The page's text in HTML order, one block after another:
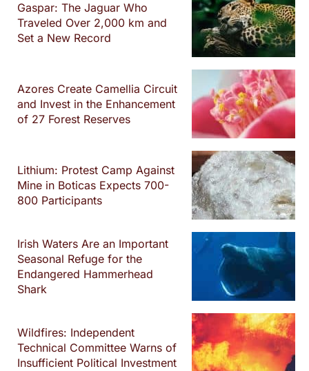
Gaspar: The Jaguar Who
Traveled Over 2,000 km and
Set a New Record
Azores Create Camellia Circuit
and Invest in the Enhancement
of 27 Forest Reserves
Lithium: Protest Camp Against
Mine in Boticas Expects 700-
800 Participants
Irish Waters Are an Important
Seasonal Refuge for the
Endangered Hammerhead
Shark
Wildfires: Independent
Technical Committee Warns of
Insufficient Political Investment